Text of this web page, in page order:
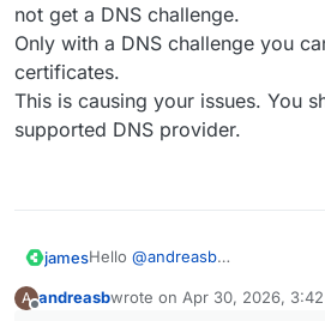
not get a DNS challenge.
Only with a DNS challenge you
certificates.
This is causing your issues. You
supported DNS provider.
jamesHello @andreasb
With that you exclude our blind
A andreasbwrote on Apr 30, 2026, 3:42
last edited by